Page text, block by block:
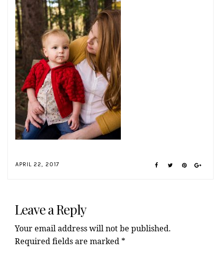
APRIL 22, 2017
Interactions
Leave a Reply
Your email address will not be published.
Required fields are marked *